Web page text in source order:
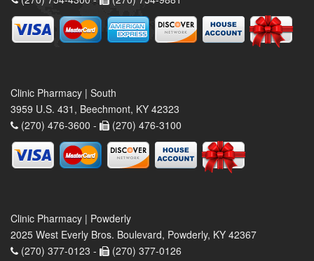
Clinic Pharmacy | South
3959 U.S. 431, Beechmont, KY 42323
(270) 476-3600 -
(270) 476-3100
Clinic Pharmacy | Powderly
2025 West Everly Bros. Boulevard, Powderly, KY 42367
(270) 377-0123 -
(270) 377-0126